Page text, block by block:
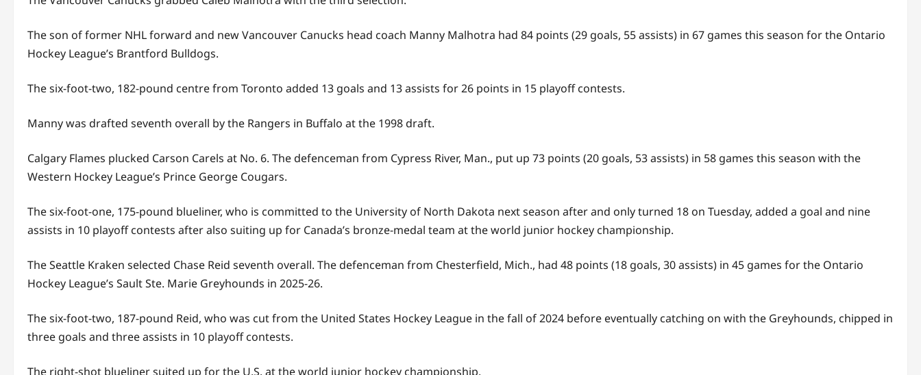
The son of former NHL forward and new Vancouver Canucks head coach Manny Malhotra had 84 points (29 goals, 55 assists) in 67 games this season for the Ontario
Hockey League’s Brantford Bulldogs.
The six-foot-two, 182-pound centre from Toronto added 13 goals and 13 assists for 26 points in 15 playoff contests.
Manny was drafted seventh overall by the Rangers in Buffalo at the 1998 draft.
Calgary Flames plucked Carson Carels at No. 6. The defenceman from Cypress River, Man., put up 73 points (20 goals, 53 assists) in 58 games this season with the
Western Hockey League’s Prince George Cougars.
The six-foot-one, 175-pound blueliner, who is committed to the University of North Dakota next season after and only turned 18 on Tuesday, added a goal and nine
assists in 10 playoff contests after also suiting up for Canada’s bronze-medal team at the world junior hockey championship.
The Seattle Kraken selected Chase Reid seventh overall. The defenceman from Chesterfield, Mich., had 48 points (18 goals, 30 assists) in 45 games for the Ontario
Hockey League’s Sault Ste. Marie Greyhounds in 2025-26.
The six-foot-two, 187-pound Reid, who was cut from the United States Hockey League in the fall of 2024 before eventually catching on with the Greyhounds, chipped in
three goals and three assists in 10 playoff contests.
The right-shot blueliner suited up for the U.S. at the world junior hockey championship.